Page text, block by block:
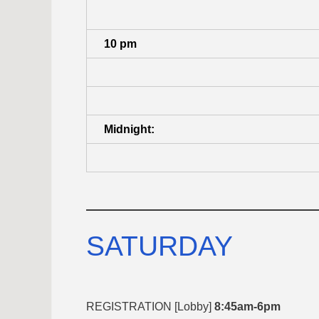
10 pm
Midnight:
SATURDAY
REGISTRATION [Lobby] 8:45am-6pm